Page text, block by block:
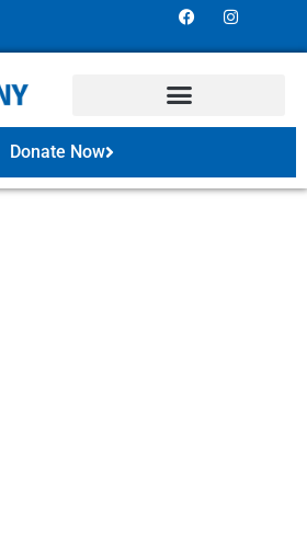
Donate Now